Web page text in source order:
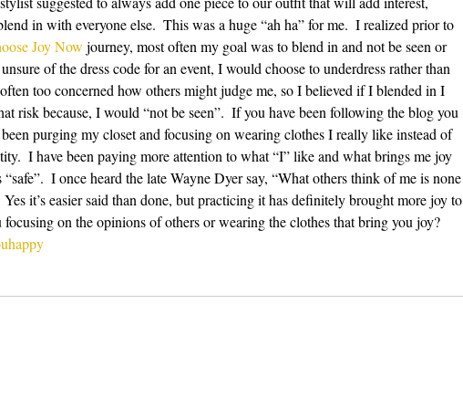
in with everyone else.  This was a huge “ah ha” for me.  I realized prior to
Joy Now journey, most often my goal was to blend in and not be seen or
of the dress code for an event, I would choose to underdress rather than
too concerned how others might judge me, so I believed if I blended in I
risk because, I would “not be seen”.  If you have been following the blog you
purging my closet and focusing on wearing clothes I really like instead of
I have been paying more attention to what “I” like and what brings me joy
I once heard the late Wayne Dyer say, “What others think of me is none
it’s easier said than done, but practicing it has definitely brought more joy to
on the opinions of others or wearing the clothes that bring you joy?